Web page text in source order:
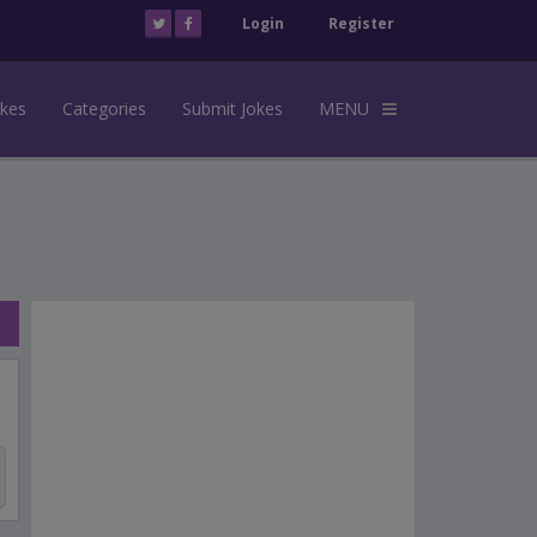
Login Register
Categories Submit Jokes MENU